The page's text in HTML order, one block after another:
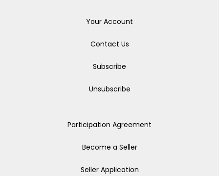
Your Account
Contact Us
Subscribe
Unsubscribe
Participation Agreement
Become a Seller
Seller Application